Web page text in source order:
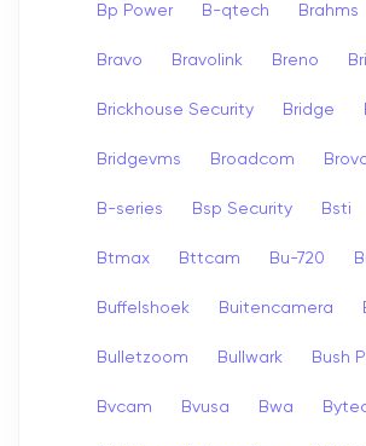
Bp Power B-qtech Brahms
Bravo Bravolink Breno
Brickhouse Security Bridge
Bridgevms Broadcom
B-series Bsp Security Bsti
Btmax Bttcam Bu-720
Buffelshoek Buitencamera
Bulletzoom Bullwark Bush
Bvcam Bvusa Bwa